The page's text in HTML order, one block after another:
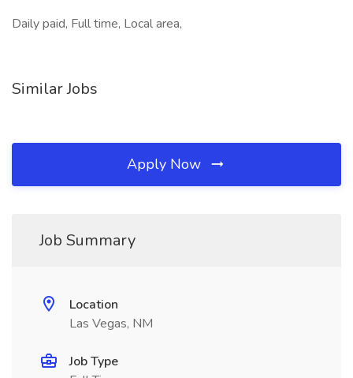
Daily paid, Full time, Local area,
Similar Jobs
Apply Now
Job Summary
Location
Las Vegas, NM
Job Type